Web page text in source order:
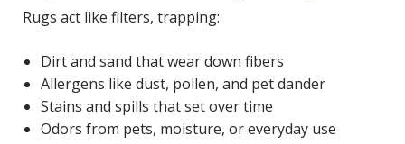
Rugs act like filters, trapping:
Dirt and sand that wear down fibers
Allergens like dust, pollen, and pet dander
Stains and spills that set over time
Odors from pets, moisture, or everyday use